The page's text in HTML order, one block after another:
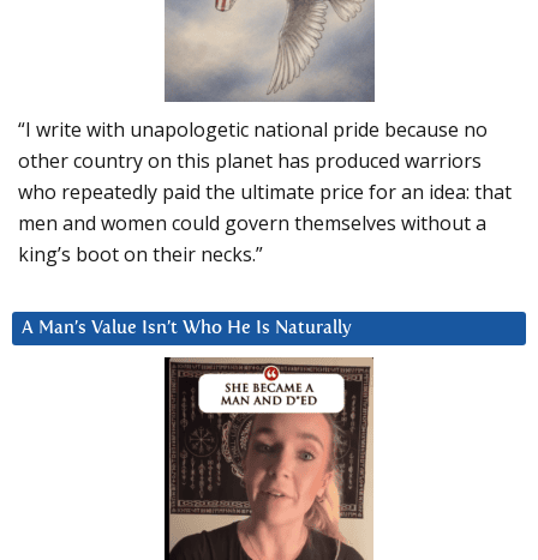
“I write with unapologetic national pride because no
other country on this planet has produced warriors
who repeatedly paid the ultimate price for an idea: that
men and women could govern themselves without a
king’s boot on their necks.”
A Man’s Value Isn’t Who He Is Naturally